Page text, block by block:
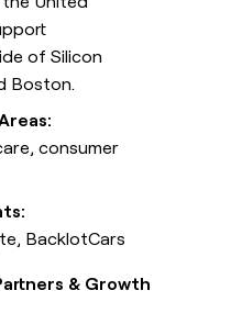
of Silicon
Boston.
consumer
BacklotCars
& Growth